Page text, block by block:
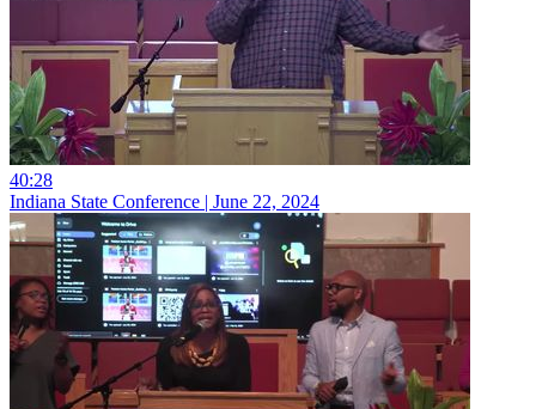
40:28
Indiana State Conference | June 22, 2024